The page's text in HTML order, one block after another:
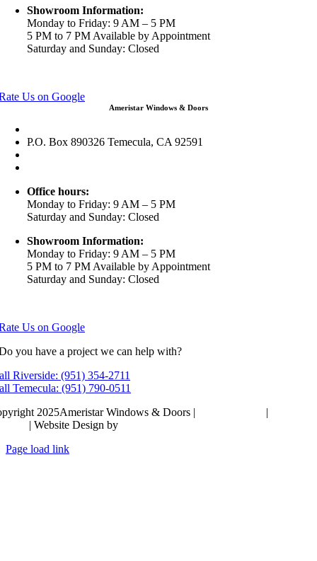
Showroom Information:
Monday to Friday: 9 AM – 5 PM
5 PM to 7 PM Available by Appointment
Saturday and Sunday: Closed
Us on Google
Ameristar Windows & Doors
P.O. Box 890326 Temecula, CA 92591
Office hours:
Monday to Friday: 9 AM – 5 PM
Saturday and Sunday: Closed
Showroom Information:
Monday to Friday: 9 AM – 5 PM
5 PM to 7 PM Available by Appointment
Saturday and Sunday: Closed
Us on Google
you have a project we can help with?
Riverside: (951) 354-2711
Temecula: (951) 790-0511
2025Ameristar Windows & Doors |
|
| Website Design by
Page load link